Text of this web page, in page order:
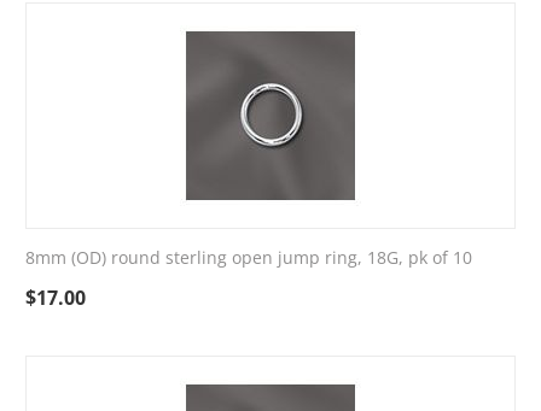
8mm (OD) round sterling open jump ring, 18G, pk of 10
$17.00